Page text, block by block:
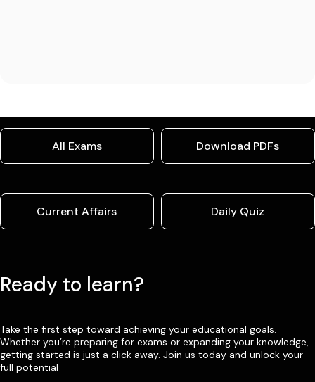
All Exams Download PDFs
Current Affairs Daily Quiz
Ready to learn?
Take the first step toward achieving your educational goals.
Whether you’re preparing for exams or expanding your knowledge,
getting started is just a click away. Join us today and unlock your
full potential